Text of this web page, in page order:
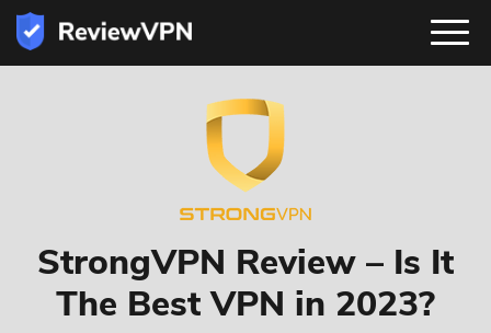
StrongVPN Review – Is It
The Best VPN in 2023?